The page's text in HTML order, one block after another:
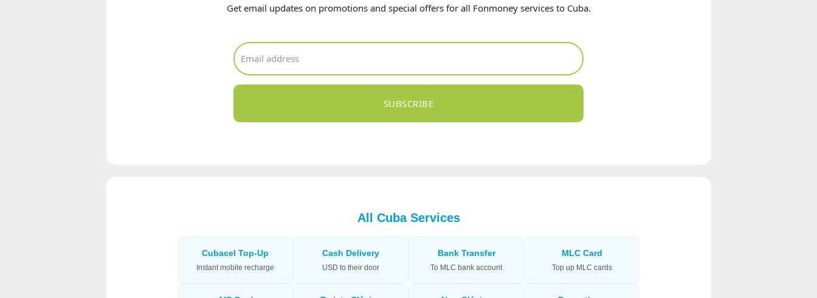
Get email updates on promotions and special offers for all Fonmoney services to Cuba.
SUBSCRIBE
All Cuba Services
Cubacel Top-Up
Instant mobile recharge
Cash Delivery
USD to their door
Bank Transfer
To MLC bank account
MLC Card
Top up MLC cards